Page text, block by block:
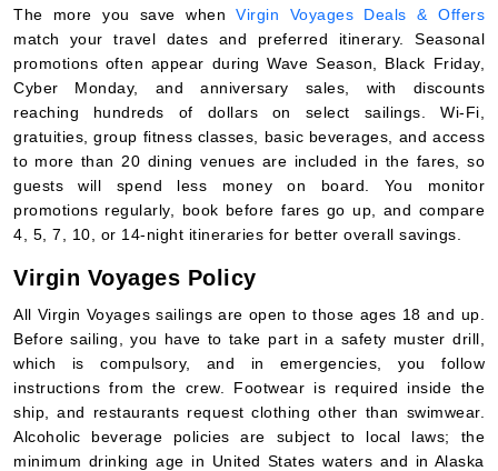
The more you save whenVirgin Voyages Deals & Offers
match your travel dates and preferred itinerary. Seasonal
promotions often appear during Wave Season, Black Friday,
Cyber Monday, and anniversary sales, with discounts
reaching hundreds of dollars on select sailings. Wi-Fi,
gratuities, group fitness classes, basic beverages, and access
to more than 20 dining venues are included in the fares, so
guests will spend less money on board. You monitor
promotions regularly, book before fares go up, and compare
4, 5, 7, 10, or 14-night itineraries for better overall savings.
Virgin Voyages Policy
All Virgin Voyages sailings are open to those ages 18 and up.
Before sailing, you have to take part in a safety muster drill,
which is compulsory, and in emergencies, you follow
instructions from the crew. Footwear is required inside the
ship, and restaurants request clothing other than swimwear.
Alcoholic beverage policies are subject to local laws; the
minimum drinking age in United States waters and in Alaska